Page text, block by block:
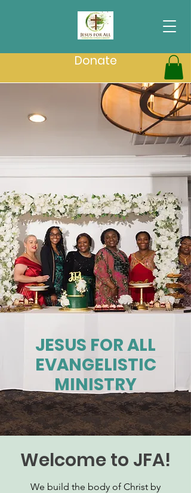
Donate
JESUS FOR ALL
EVANGELISTIC
MINISTRY
Welcome to JFA!
We build the body of Christ by